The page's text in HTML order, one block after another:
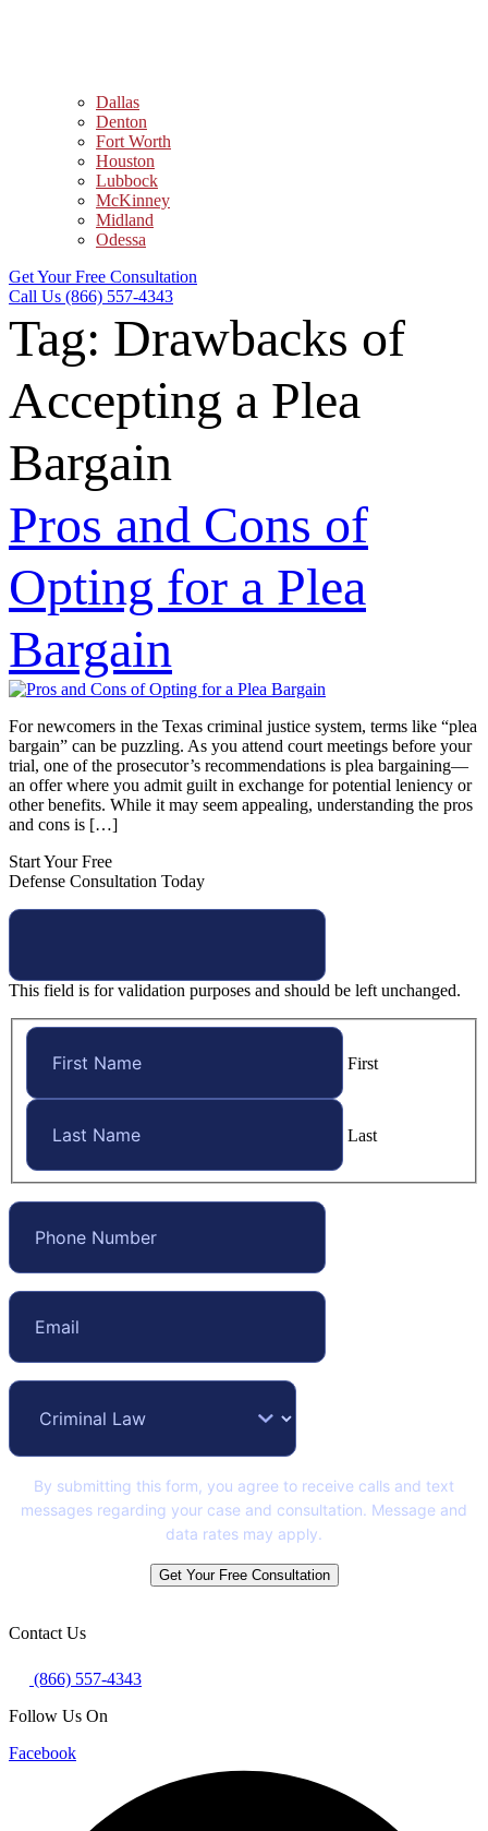
Dallas
Denton
Fort Worth
Houston
Lubbock
McKinney
Midland
Odessa
Get Your Free Consultation
Call Us (866) 557-4343
Tag: Drawbacks of
Accepting a Plea
Bargain
Pros and Cons of
Opting for a Plea
Bargain
For newcomers in the Texas criminal justice system, terms like “plea
bargain” can be puzzling. As you attend court meetings before your
trial, one of the prosecutor’s recommendations is plea bargaining—
an offer where you admit guilt in exchange for potential leniency or
other benefits. While it may seem appealing, understanding the pros
and cons is […]
Start Your Free
Defense Consultation Today
This field is for validation purposes and should be left unchanged.
First
Last
By submitting this form, you agree to receive calls and text
messages regarding your case and consultation. Message and
data rates may apply.
Get Your Free Consultation
Contact Us
(866) 557-4343
Follow Us On
Facebook